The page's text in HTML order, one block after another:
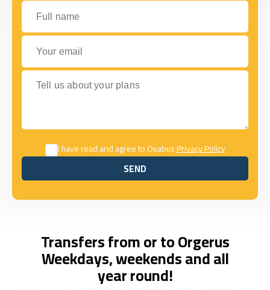
Full name
Your email
Tell us about your plans
I have read and agree to OsabusPrivacy Policy
SEND
SEND
Transfers from or to Orgerus
Weekdays, weekends and all
year round!